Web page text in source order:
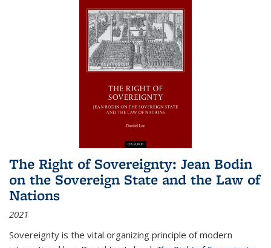
The Right of Sovereignty: Jean Bodin
on the Sovereign State and the Law of
Nations
2021
Sovereignty is the vital organizing principle of modern